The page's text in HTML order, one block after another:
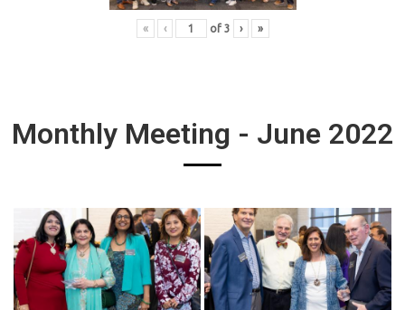
« ‹ of 3 › »
Monthly Meeting - June 2022